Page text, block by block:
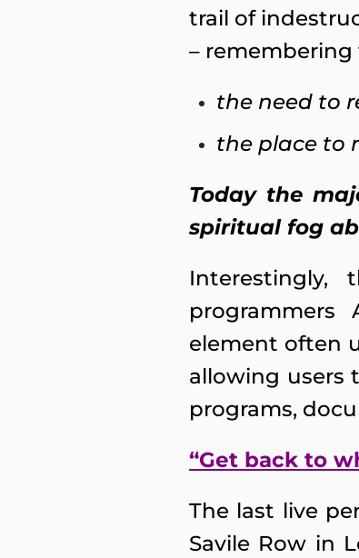
trail of
–
the need to
the place to
Today the
spiritual fog
Interestingly,
element often
allowing users
programs,
“Get back to
The last live
Savile Row in